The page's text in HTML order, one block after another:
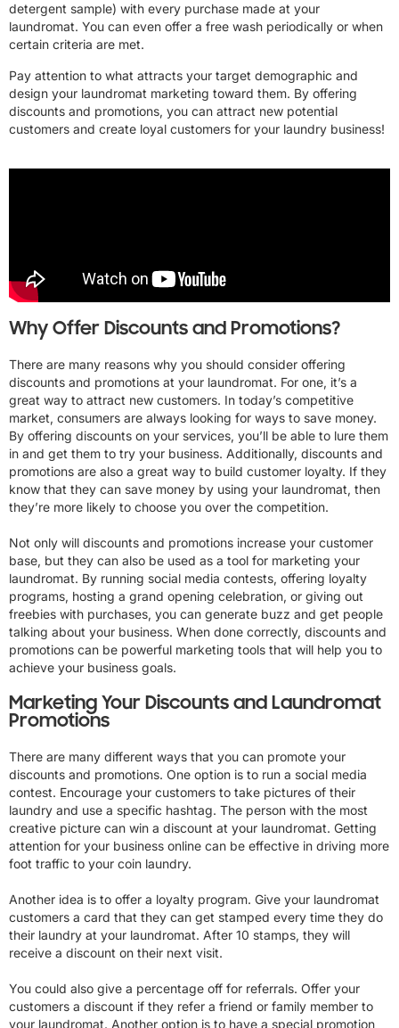
detergent sample) with every purchase made at your
laundromat. You can even offer a free wash periodically or when
certain criteria are met.
Pay attention to what attracts your target demographic and
design your laundromat marketing toward them. By offering
discounts and promotions, you can attract new potential
customers and create loyal customers for your laundry business!
Why Offer Discounts and Promotions?
There are many reasons why you should consider offering
discounts and promotions at your laundromat. For one, it’s a
great way to attract new customers. In today’s competitive
market, consumers are always looking for ways to save money.
By offering discounts on your services, you’ll be able to lure them
in and get them to try your business. Additionally, discounts and
promotions are also a great way to build customer loyalty. If they
know that they can save money by using your laundromat, then
they’re more likely to choose you over the competition.
Not only will discounts and promotions increase your customer
base, but they can also be used as a tool for marketing your
laundromat. By running social media contests, offering loyalty
programs, hosting a grand opening celebration, or giving out
freebies with purchases, you can generate buzz and get people
talking about your business. When done correctly, discounts and
promotions can be powerful marketing tools that will help you to
achieve your business goals.
Marketing Your Discounts and Laundromat
Promotions
There are many different ways that you can promote your
discounts and promotions. One option is to run a social media
contest. Encourage your customers to take pictures of their
laundry and use a specific hashtag. The person with the most
creative picture can win a discount at your laundromat. Getting
attention for your business online can be effective in driving more
foot traffic to your coin laundry.
Another idea is to offer a loyalty program. Give your laundromat
customers a card that they can get stamped every time they do
their laundry at your laundromat. After 10 stamps, they will
receive a discount on their next visit.
You could also give a percentage off for referrals. Offer your
customers a discount if they refer a friend or family member to
your laundromat. Another option is to have a special promotion